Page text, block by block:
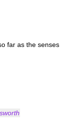
far as the senses